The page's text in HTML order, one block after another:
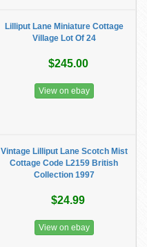
Lilliput Lane Miniature Cottage
Village Lot Of 24
$245.00
View on ebay
Vintage Lilliput Lane Scotch Mist
Cottage Code L2159 British
Collection 1997
$24.99
View on ebay